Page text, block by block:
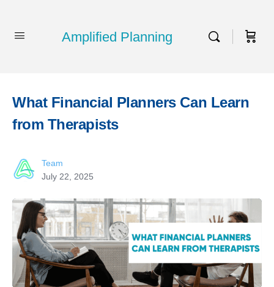
Amplified Planning
What Financial Planners Can Learn
from Therapists
Team
July 22, 2025